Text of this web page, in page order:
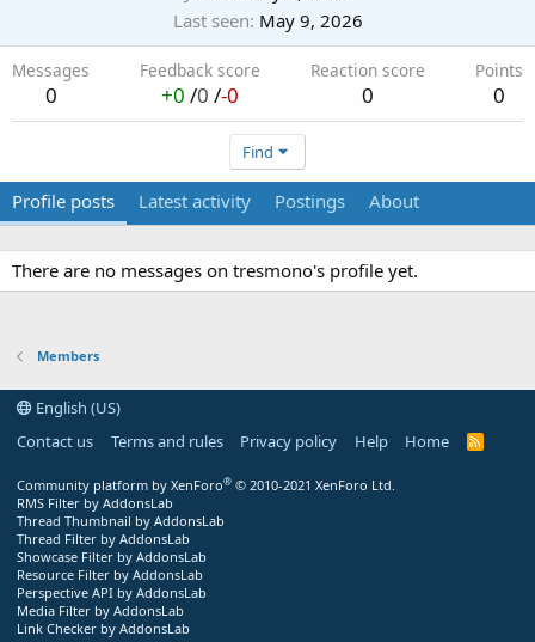
Last seen May 9, 2026
Messages
0
Feedback score
+0 /0 /-0
Reaction score
0
Points
0
Find
Profile posts Latest activity Postings About
There are no messages on tresmono's profile yet.
Members
English (US)
Contact us
Terms and rules Privacy policy Help Home
R
Community platform by XenForo® © 2010-2021 XenForo Ltd.
RMS Filter by AddonsLab
Thread Thumbnail by AddonsLab
Thread Filter by AddonsLab
Showcase Filter by AddonsLab
Resource Filter by AddonsLab
Perspective API by AddonsLab
Media Filter by AddonsLab
Link Checker by AddonsLab